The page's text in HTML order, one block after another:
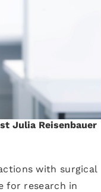
Julia Reisenbauer
with surgical
for research in